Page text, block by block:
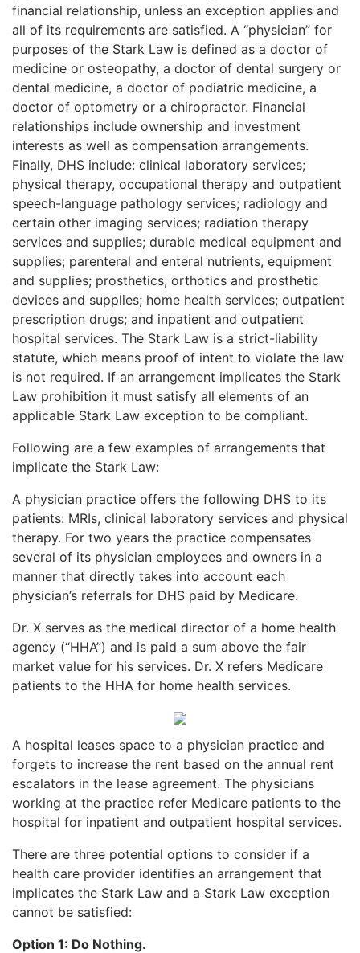
financial relationship, unless an exception applies and
all of its requirements are satisfied. A “physician” for
purposes of the Stark Law is defined as a doctor of
medicine or osteopathy, a doctor of dental surgery or
dental medicine, a doctor of podiatric medicine, a
doctor of optometry or a chiropractor. Financial
relationships include ownership and investment
interests as well as compensation arrangements.
Finally, DHS include: clinical laboratory services;
physical therapy, occupational therapy and outpatient
speech-language pathology services; radiology and
certain other imaging services; radiation therapy
services and supplies; durable medical equipment and
supplies; parenteral and enteral nutrients, equipment
and supplies; prosthetics, orthotics and prosthetic
devices and supplies; home health services; outpatient
prescription drugs; and inpatient and outpatient
hospital services. The Stark Law is a strict-liability
statute, which means proof of intent to violate the law
is not required. If an arrangement implicates the Stark
Law prohibition it must satisfy all elements of an
applicable Stark Law exception to be compliant.
Following are a few examples of arrangements that
implicate the Stark Law:
A physician practice offers the following DHS to its
patients: MRIs, clinical laboratory services and physical
therapy. For two years the practice compensates
several of its physician employees and owners in a
manner that directly takes into account each
physician’s referrals for DHS paid by Medicare.
Dr. X serves as the medical director of a home health
agency (“HHA”) and is paid a sum above the fair
market value for his services. Dr. X refers Medicare
patients to the HHA for home health services.
A hospital leases space to a physician practice and
forgets to increase the rent based on the annual rent
escalators in the lease agreement. The physicians
working at the practice refer Medicare patients to the
hospital for inpatient and outpatient hospital services.
There are three potential options to consider if a
health care provider identifies an arrangement that
implicates the Stark Law and a Stark Law exception
cannot be satisfied:
Option 1: Do Nothing.